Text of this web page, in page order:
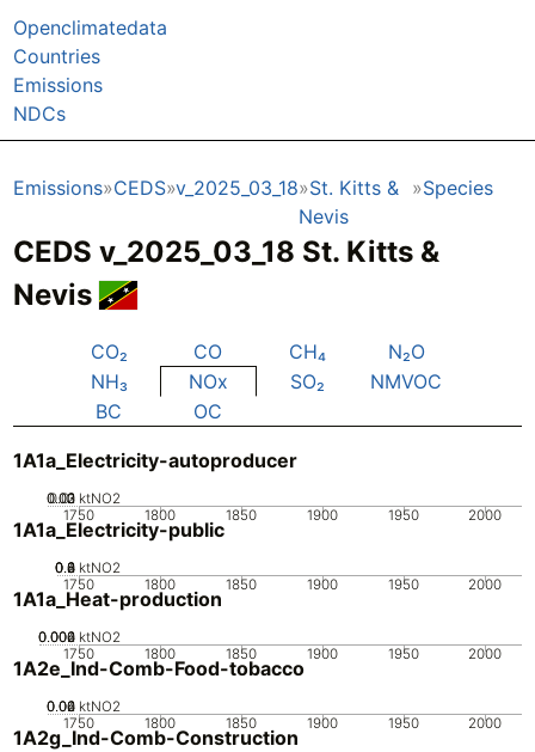
Openclimatedata
Countries
Emissions
NDCs
Emissions CEDS v_2025_03_18 St. Kitts &
Nevis
Species
CEDS v_2025_03_18 St. Kitts &
Nevis
CO₂ CO CH₄
N₂O
NH₃
NOx SO₂
NMVOC
BC
OC
1A1a_Electricity-autoproducer
1750 1800 1850 1900 1950 2000
0
0.01
0.02
0.03 ktNO2
1A1a_Electricity-public
1750 1800 1850 1900 1950 2000
0
0.2
0.4
0.6
0.8 ktNO2
1A1a_Heat-production
1750 1800 1850 1900 1950 2000
0
0.002
0.004
0.006 ktNO2
1A2e_Ind-Comb-Food-tobacco
1750 1800 1850 1900 1950 2000
0
0.02
0.04
0.06 ktNO2
1A2g_Ind-Comb-Construction